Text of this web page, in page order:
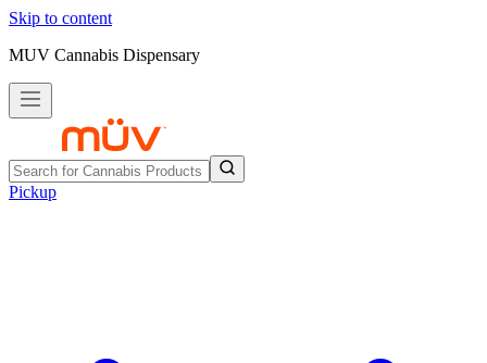
Skip to content
MUV Cannabis Dispensary
Pickup